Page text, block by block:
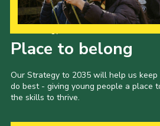
Place to belong
Our Strategy to 2035 will help us
do best - giving young people a place
the skills to thrive.